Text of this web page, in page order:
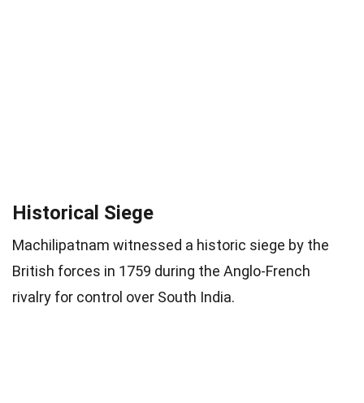
Historical Siege
Machilipatnam witnessed a historic siege by the
British forces in 1759 during the Anglo-French
rivalry for control over South India.